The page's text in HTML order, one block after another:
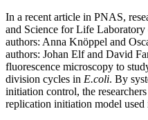
In a recent article in PNAS,
and Science for Life
authors: Anna Knöppel and
authors: Johan Elf and David
fluorescence microscopy to
division cycles in E.coli. By
initiation control, the
replication initiation model used